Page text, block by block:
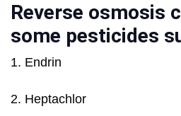
Reverse osmosis
some pesticides
1. Endrin
2. Heptachlor